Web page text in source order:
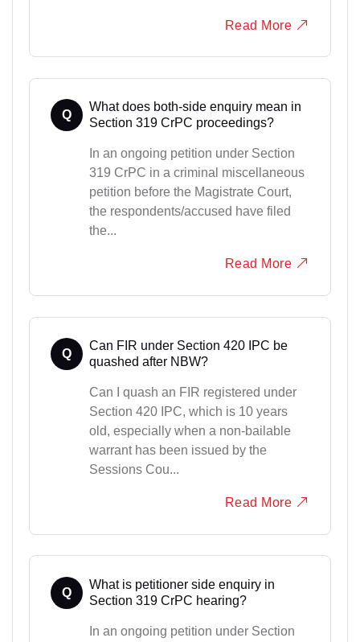
Read More
Q
What does both-side enquiry mean in
Section 319 CrPC proceedings?
In an ongoing petition under Section
319 CrPC in a criminal miscellaneous
petition before the Magistrate Court,
the respondents/accused have filed
the...
Read More
Q
Can FIR under Section 420 IPC be
quashed after NBW?
Can I quash an FIR registered under
Section 420 IPC, which is 10 years
old, especially when a non-bailable
warrant has been issued by the
Sessions Cou...
Read More
Q
What is petitioner side enquiry in
Section 319 CrPC hearing?
In an ongoing petition under Section